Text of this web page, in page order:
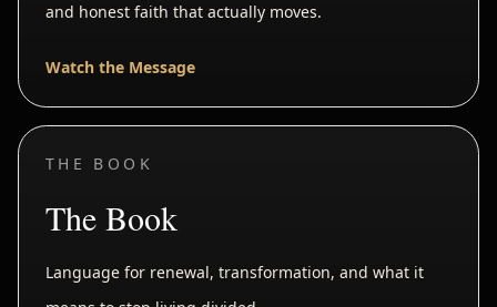
and honest faith that actually moves.
Watch the Message
THE BOOK
The Book
Language for renewal, transformation, and what it